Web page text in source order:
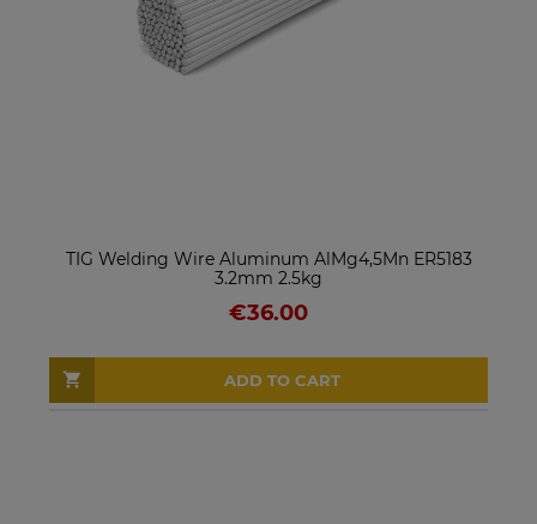
TIG Welding Wire Aluminum AlMg4,5Mn ER5183
3.2mm 2.5kg
€36.00
ADD TO CART